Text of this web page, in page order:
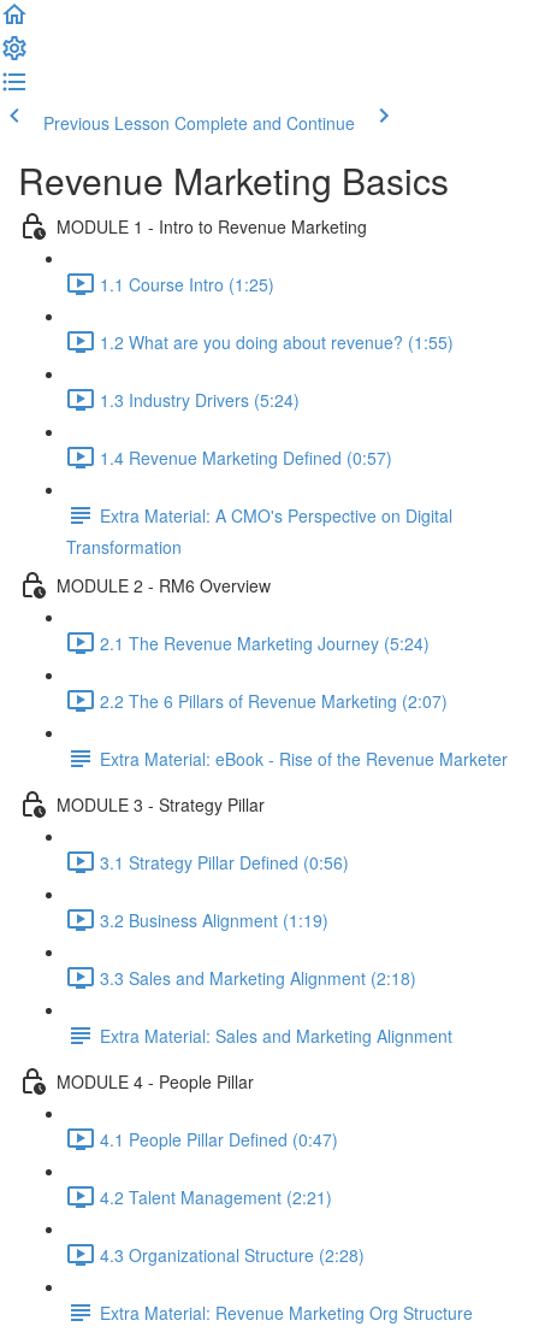
Previous Lesson Complete and Continue
Revenue Marketing Basics
MODULE 1 - Intro to Revenue Marketing
1.1 Course Intro (1:25)
1.2 What are you doing about revenue? (1:55)
1.3 Industry Drivers (5:24)
1.4 Revenue Marketing Defined (0:57)
Extra Material: A CMO's Perspective on Digital
Transformation
MODULE 2 - RM6 Overview
2.1 The Revenue Marketing Journey (5:24)
2.2 The 6 Pillars of Revenue Marketing (2:07)
Extra Material: eBook - Rise of the Revenue Marketer
MODULE 3 - Strategy Pillar
3.1 Strategy Pillar Defined (0:56)
3.2 Business Alignment (1:19)
3.3 Sales and Marketing Alignment (2:18)
Extra Material: Sales and Marketing Alignment
MODULE 4 - People Pillar
4.1 People Pillar Defined (0:47)
4.2 Talent Management (2:21)
4.3 Organizational Structure (2:28)
Extra Material: Revenue Marketing Org Structure